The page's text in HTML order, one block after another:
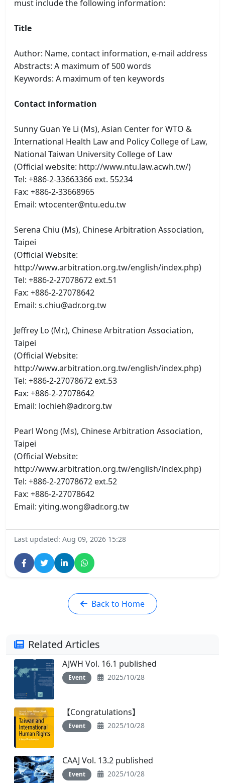
must include the following information:
Title
Author: Name, contact information, e-mail address
Abstracts: A maximum of 500 words
Keywords: A maximum of ten keywords
Contact information
Sunny Guan Ye Li (Ms), Asian Center for WTO &
International Health Law and Policy College of Law,
National Taiwan University College of Law
(Official website: http://www.ntu.law.acwh.tw/)
Tel: +886-2-33663366 ext. 55234
Fax: +886-2-33668965
Email: wtocenter@ntu.edu.tw
Serena Chiu (Ms), Chinese Arbitration Association,
Taipei
(Official Website:
http://www.arbitration.org.tw/english/index.php)
Tel: +886-2-27078672 ext.51
Fax: +886-2-27078642
Email: s.chiu@adr.org.tw
Jeffrey Lo (Mr.), Chinese Arbitration Association,
Taipei
(Official Website:
http://www.arbitration.org.tw/english/index.php)
Tel: +886-2-27078672 ext.53
Fax: +886-2-27078642
Email: lochieh@adr.org.tw
Pearl Wong (Ms), Chinese Arbitration Association,
Taipei
(Official Website:
http://www.arbitration.org.tw/english/index.php)
Tel: +886-2-27078672 ext.52
Fax: +886-2-27078642
Email: yiting.wong@adr.org.tw
Last updated: Aug 09, 2026 15:28
Back to Home
Related Articles
AJWH Vol. 16.1 published
Event 2025/10/28
【Congratulations】
Event 2025/10/28
CAAJ Vol. 13.2 published
Event 2025/10/28